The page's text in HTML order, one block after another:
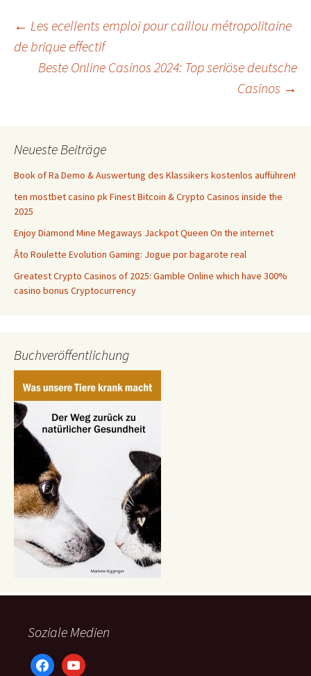
Beitrags-
Navigation
← Les ecellents emploi pour caillou métropolitaine
de brique effectif
Beste Online Casinos 2024: Top seriöse deutsche
Casinos →
Neueste Beiträge
Book of Ra Demo & Auswertung des Klassikers kostenlos aufführen!
ten mostbet casino pk Finest Bitcoin & Crypto Casinos inside the
2025
Enjoy Diamond Mine Megaways Jackpot Queen On the internet
Âto Roulette Evolution Gaming: Jogue por bagarote real
Greatest Crypto Casinos of 2025: Gamble Online which have 300%
casino bonus Cryptocurrency
Buchveröffentlichung
Soziale Medien
facebookyoutube